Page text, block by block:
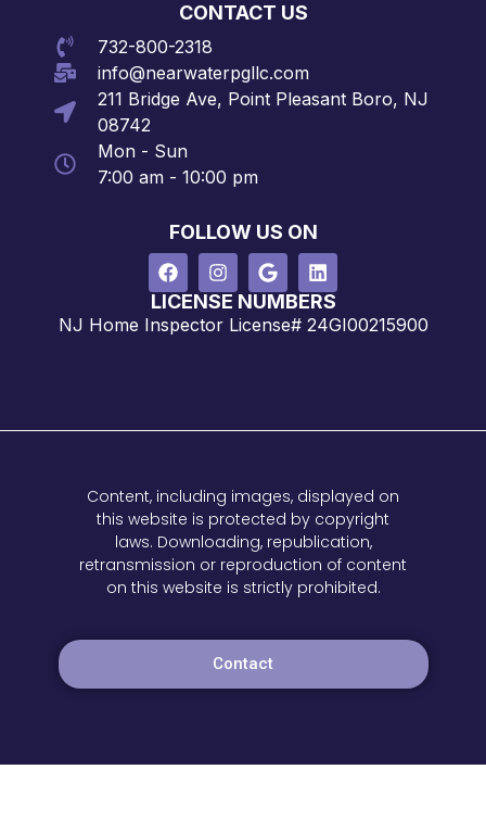
CONTACT US
732-800-2318
info@nearwaterpgllc.com
211 Bridge Ave, Point Pleasant Boro, NJ
08742
Mon - Sun
7:00 am - 10:00 pm
FOLLOW US ON
LICENSE NUMBERS
NJ Home Inspector License# 24GI00215900
Content, including images, displayed on
this website is protected by copyright
laws. Downloading, republication,
retransmission or reproduction of content
on this website is strictly prohibited.
Contact